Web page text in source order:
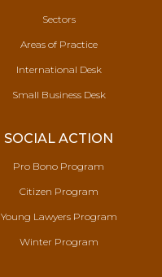
Sectors
Areas of Practice
International Desk
Small Business Desk
SOCIAL ACTION
Pro Bono Program
Citizen Program
Young Lawyers Program
Winter Program